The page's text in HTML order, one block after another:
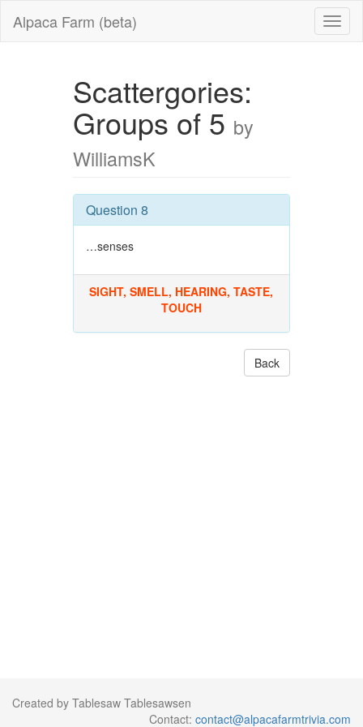
Alpaca Farm (beta)
Scattergories:
Groups of 5 by
WilliamsK
Question 8
…senses
SIGHT, SMELL, HEARING, TASTE,
TOUCH
Back
Created by Tablesaw Tablesawsen
Contact: contact@alpacafarmtrivia.com